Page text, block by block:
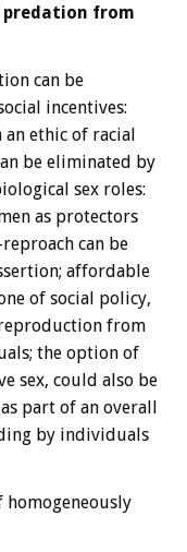
from
can be
incentives:
ethic of racial
be eliminated by
sex roles:
as protectors
can be
affordable
of social policy,
from
the option of
sex, could also be
part of an overall
by individuals
homogeneously